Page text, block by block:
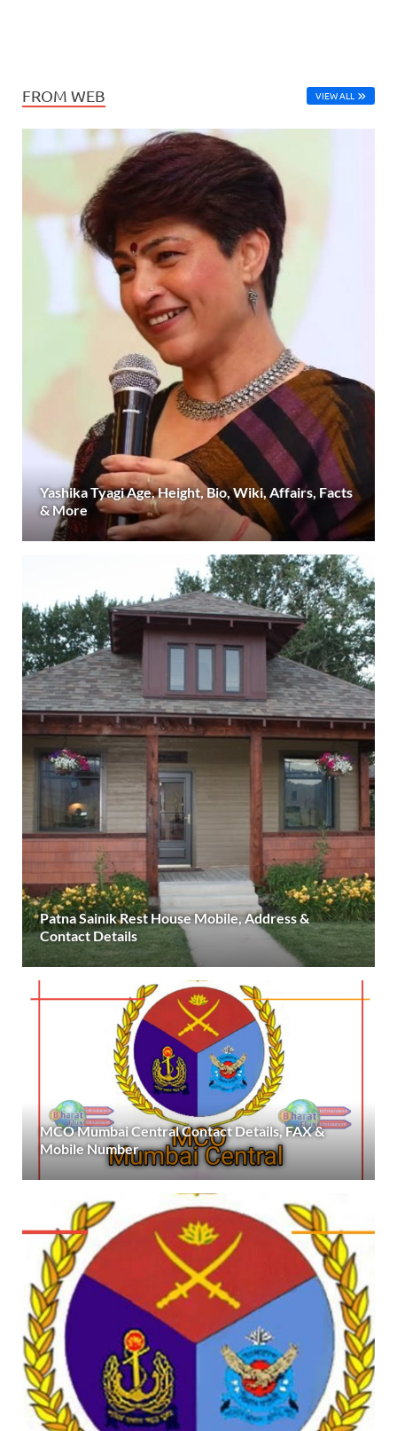
FROM WEB VIEW ALL
Yashika Tyagi Age, Height, Bio, Wiki, Affairs, Facts
& More
Patna Sainik Rest House Mobile, Address &
Contact Details
MCO Mumbai Central Contact Details, FAX &
Mobile Number